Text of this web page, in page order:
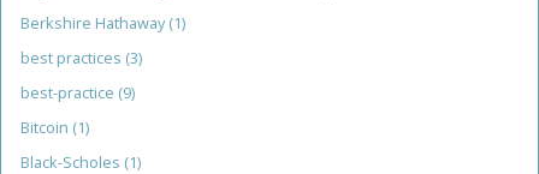
Berkshire Hathaway (1)
best practices (3)
best-practice (9)
Bitcoin (1)
Black-Scholes (1)